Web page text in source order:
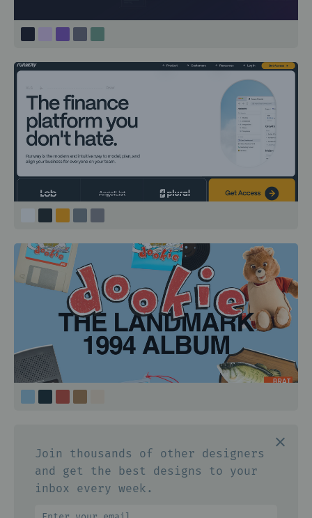
Join thousands of other designers
and get the best designs to your
inbox every week.